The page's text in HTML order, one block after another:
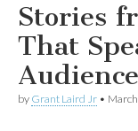
Stories
That
by Grant Laird Jr •